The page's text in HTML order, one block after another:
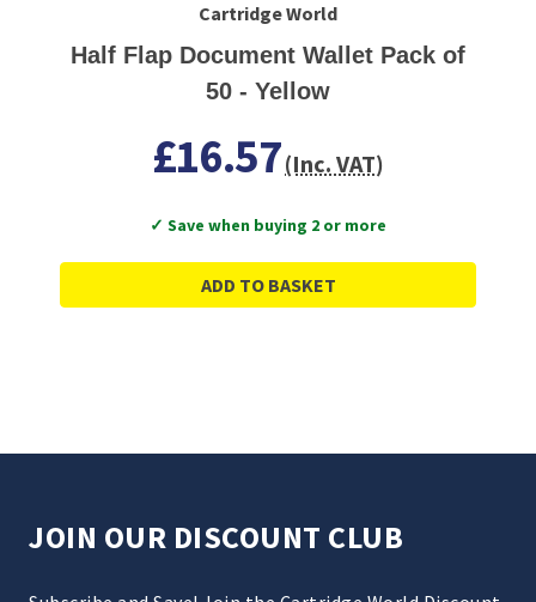
Cartridge World
Half Flap Document Wallet Pack of
50 - Yellow
£16.57(Inc. VAT)
✓ Save when buying 2 or more
ADD TO BASKET
JOIN OUR DISCOUNT CLUB